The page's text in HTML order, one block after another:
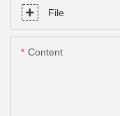
File
Content